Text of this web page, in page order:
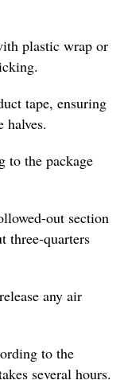
plastic wrap or
tape, ensuring
to the package
out section
three-quarters
any air
to the
several hours.